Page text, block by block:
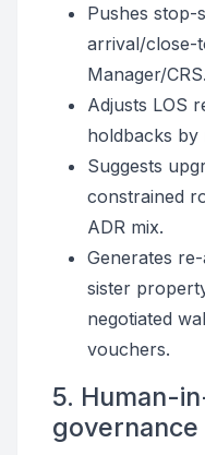
Pushes
arrival/close-
Manager/CRS.
Adjusts LOS
holdbacks by
Suggests
constrained
ADR mix.
Generates
sister
negotiated
vouchers.
5. Human-
governance